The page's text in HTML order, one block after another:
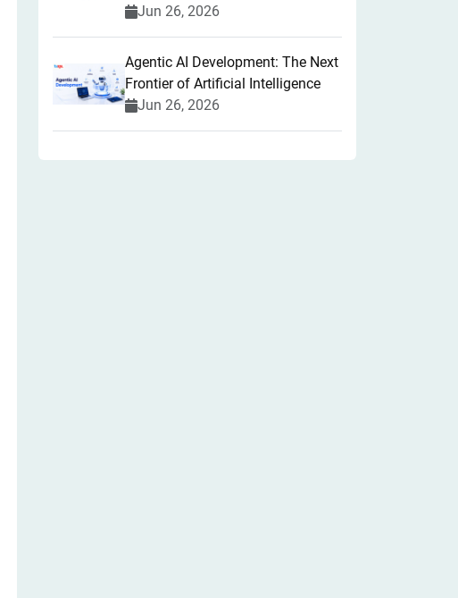
Jun 26, 2026
Agentic AI Development: The Next
Frontier of Artificial Intelligence
Jun 26, 2026